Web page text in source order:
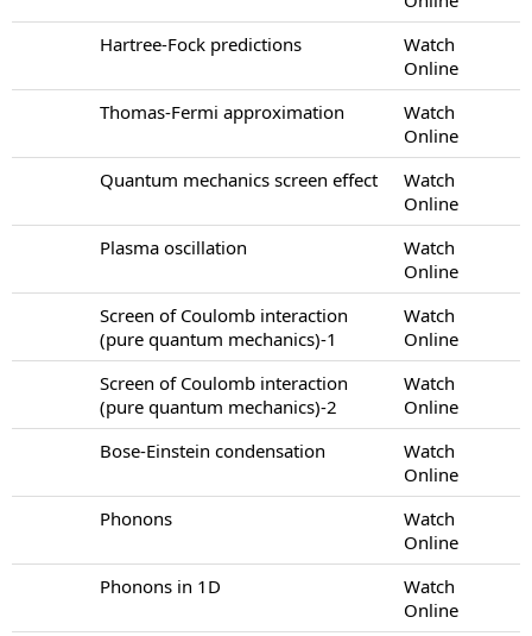
Hartree-Fock predictions
Watch
Online
Thomas-Fermi approximation
Watch
Online
Quantum mechanics screen effect
Watch
Online
Plasma oscillation
Watch
Online
Screen of Coulomb interaction
(pure quantum mechanics)-1
Watch
Online
Screen of Coulomb interaction
(pure quantum mechanics)-2
Watch
Online
Bose-Einstein condensation
Watch
Online
Phonons
Watch
Online
Phonons in 1D
Watch
Online